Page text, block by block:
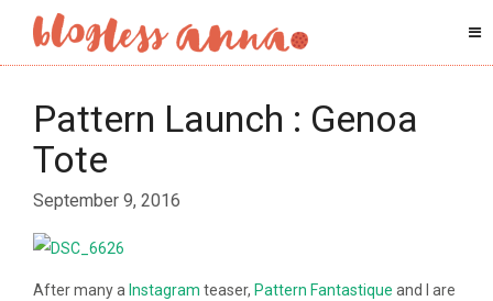
Pattern Launch : Genoa
Tote
September 9, 2016
After many a Instagram teaser, Pattern Fantastique and I are